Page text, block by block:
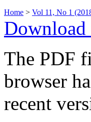
Home > Vol 11, No 1
The PDF
browser
recent